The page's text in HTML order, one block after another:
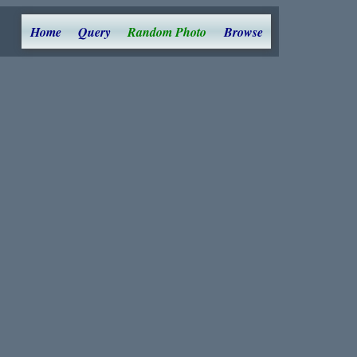
Home Query Random Photo Browse